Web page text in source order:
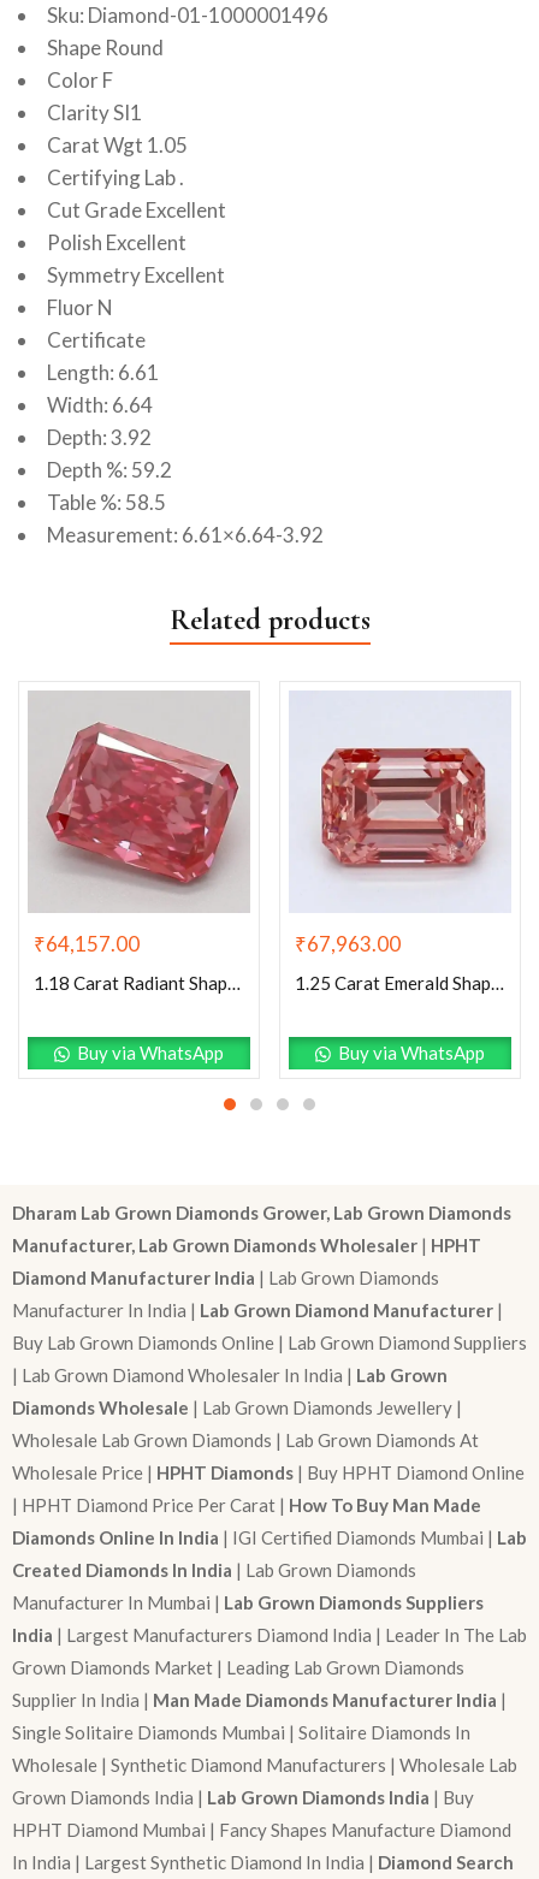
Sku: Diamond-01-1000001496
Shape Round
Color F
Clarity SI1
Carat Wgt 1.05
Certifying Lab .
Cut Grade Excellent
Polish Excellent
Symmetry Excellent
Fluor N
Certificate
Length: 6.61
Width: 6.64
Depth: 3.92
Depth %: 59.2
Table %: 58.5
Measurement: 6.61×6.64-3.92
Related products
₹64,157.00
Buy via WhatsApp
₹67,963.00
Buy via WhatsApp
Dharam Lab Grown Diamonds Grower, Lab Grown Diamonds
Manufacturer, Lab Grown Diamonds Wholesaler | HPHT
Diamond Manufacturer India | Lab Grown Diamonds
Manufacturer In India | Lab Grown Diamond Manufacturer |
Buy Lab Grown Diamonds Online | Lab Grown Diamond Suppliers
| Lab Grown Diamond Wholesaler In India | Lab Grown
Diamonds Wholesale | Lab Grown Diamonds Jewellery |
Wholesale Lab Grown Diamonds | Lab Grown Diamonds At
Wholesale Price | HPHT Diamonds | Buy HPHT Diamond Online
| HPHT Diamond Price Per Carat | How To Buy Man Made
Diamonds Online In India | IGI Certified Diamonds Mumbai | Lab
Created Diamonds In India | Lab Grown Diamonds
Manufacturer In Mumbai | Lab Grown Diamonds Suppliers
India | Largest Manufacturers Diamond India | Leader In The Lab
Grown Diamonds Market | Leading Lab Grown Diamonds
Supplier In India | Man Made Diamonds Manufacturer India |
Single Solitaire Diamonds Mumbai | Solitaire Diamonds In
Wholesale | Synthetic Diamond Manufacturers | Wholesale Lab
Grown Diamonds India | Lab Grown Diamonds India | Buy
HPHT Diamond Mumbai | Fancy Shapes Manufacture Diamond
In India | Largest Synthetic Diamond In India | Diamond Search